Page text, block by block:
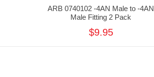
ARB 0740102 -4AN Male to -4AN
Male Fitting 2 Pack
$9.95